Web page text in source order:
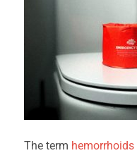
The term hemorrhoids